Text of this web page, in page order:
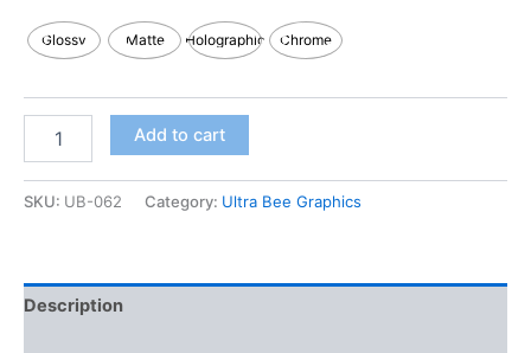
Glossy Matte Holographic Chrome
Add to cart
SKU: UB-062 Category: Ultra Bee Graphics
Description